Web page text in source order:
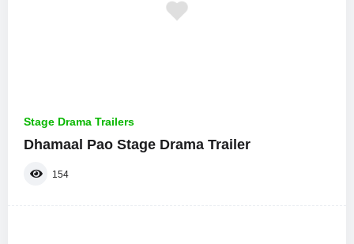
Stage Drama Trailers
Dhamaal Pao Stage Drama Trailer
154